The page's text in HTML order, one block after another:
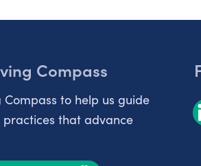
Compass
to help us guide
that advance